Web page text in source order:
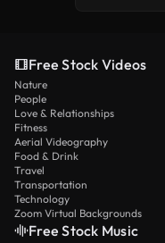
Free Stock Videos
Nature
People
Love & Relationships
Fitness
Aerial Videography
Food & Drink
Travel
Transportation
Technology
Zoom Virtual Backgrounds
Free Stock Music